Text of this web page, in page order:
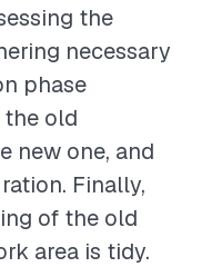
the
necessary
phase
the old
new one, and
Finally,
of the old
area is tidy.